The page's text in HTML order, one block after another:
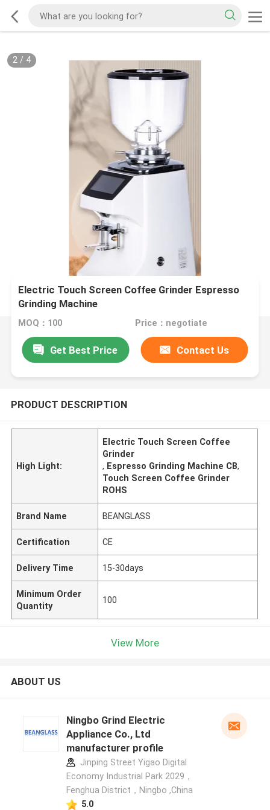
2/ 4
Electric Touch Screen Coffee Grinder Espresso
Grinding Machine
MOQ：100 Price：negotiate
Get Best Price Contact Us
PRODUCT DESCRIPTION
High Light:
Electric Touch Screen Coffee
Grinder
, Espresso Grinding Machine CB,
Touch Screen Coffee Grinder
ROHS
Brand Name BEANGLASS
Certification CE
Delivery Time 15-30days
Minimum Order
Quantity
100
View More
ABOUT US
Ningbo Grind Electric
Appliance Co., Ltd
manufacturer profile
Jinping Street Yigao Digital
Economy Industrial Park 2029，
Fenghua District，Ningbo ,China
5.0